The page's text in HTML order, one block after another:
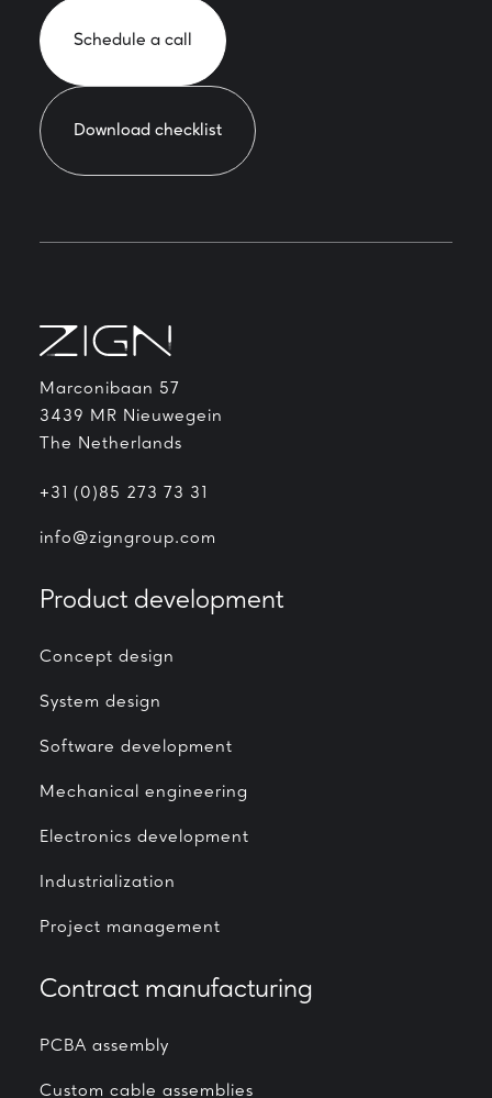
Schedule a call
Download checklist
Marconibaan 57
3439 MR Nieuwegein
The Netherlands
+31 (0)85 273 73 31
info@zigngroup.com
Product development
Concept design
System design
Software development
Mechanical engineering
Electronics development
Industrialization
Project management
Contract manufacturing
PCBA assembly
Custom cable assemblies